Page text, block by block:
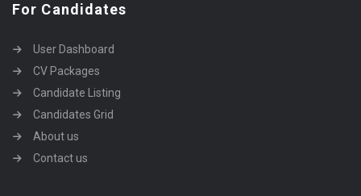
For Candidates
User Dashboard
CV Packages
Candidate Listing
Candidates Grid
About us
Contact us